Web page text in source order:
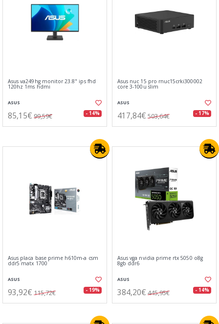
Asus va249hg monitor 23.8" ips fhd
120hz 1ms hdmi
ASUS
85,15€ 99,59€ - 14%
Asus nuc 15 pro rnuc15crki300002
core 3-100u slim
ASUS
417,84€ 503,64€ - 17%
Asus placa base prime h610m-a csm
ddr5 matx 1700
ASUS
93,92€ 115,72€ - 19%
Asus vga nvidia prime rtx 5050 o8g
8gb ddr6
ASUS
384,20€ 445,95€ - 14%